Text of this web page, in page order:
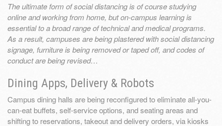
The ultimate form of social distancing is of course studying
online and working from home, but on-campus learning is
essential to a broad range of technical and medical programs.
As a result, campuses are being plastered with social distancing
signage, furniture is being removed or taped off, and codes of
conduct are being revised…
Dining Apps, Delivery & Robots
Campus dining halls are being reconfigured to eliminate all-you-
can-eat buffets, self-service options, and seating areas and
shifting to reservations, takeout and delivery orders, via kiosks